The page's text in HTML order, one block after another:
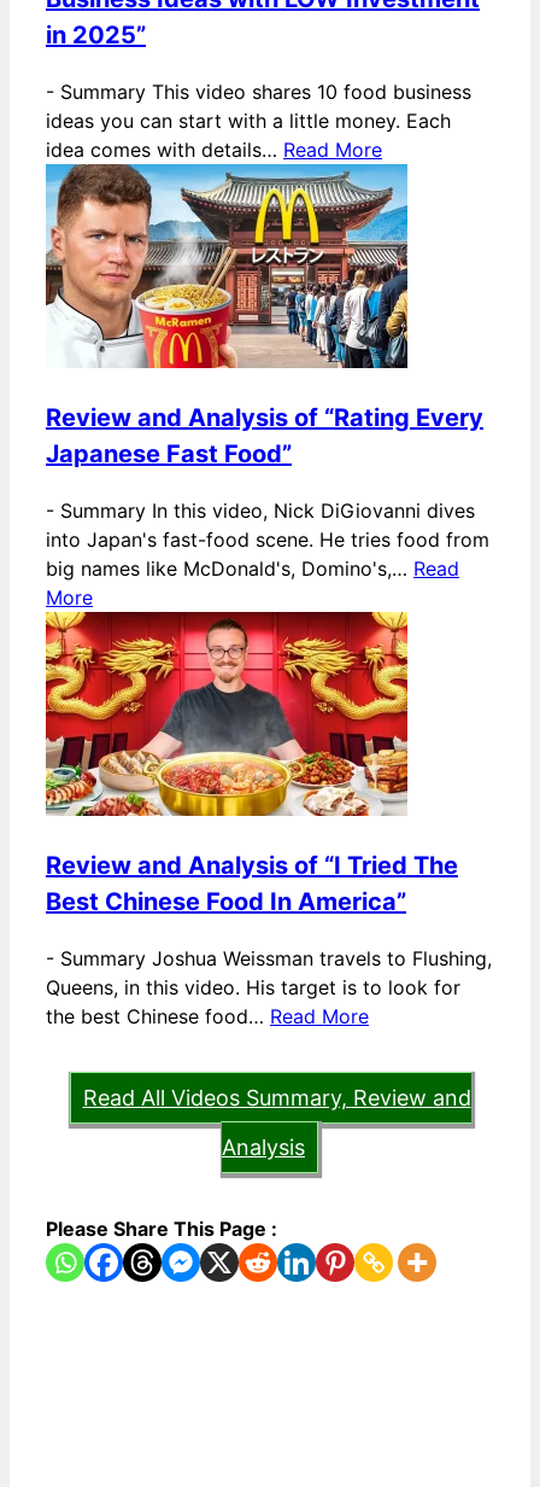
in 2025”
- Summary This video shares 10 food business
ideas you can start with a little money. Each
idea comes with details… Read More
Review and Analysis of “Rating Every
Japanese Fast Food”
- Summary In this video, Nick DiGiovanni dives
into Japan's fast-food scene. He tries food from
big names like McDonald's, Domino's,… Read
More
Review and Analysis of “I Tried The
Best Chinese Food In America”
- Summary Joshua Weissman travels to Flushing,
Queens, in this video. His target is to look for
the best Chinese food… Read More
Read All Videos Summary, Review and
Analysis
Please Share This Page :